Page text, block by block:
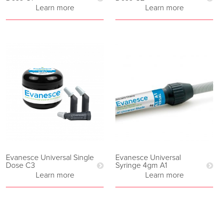
Learn more
Learn more
Evanesce Universal Single
Dose C3
Learn more
Evanesce Universal
Syringe 4gm A1
Learn more